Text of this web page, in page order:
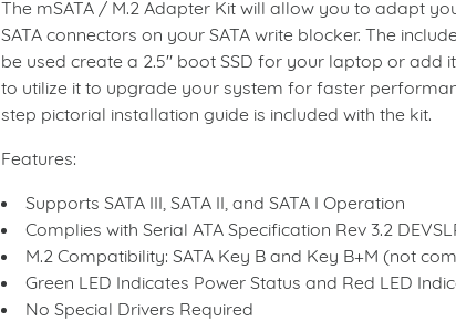
The mSATA / M.2 Adapter Kit will allow you to adapt
SATA connectors on your SATA write blocker. The
be used create a 2.5" boot SSD for your laptop or add
to utilize it to upgrade your system for faster
step pictorial installation guide is included with the kit.
Features:
Supports SATA III, SATA II, and SATA I Operation
Complies with Serial ATA Specification Rev 3.2
M.2 Compatibility: SATA Key B and Key B+M (not
Green LED Indicates Power Status and Red LED
No Special Drivers Required